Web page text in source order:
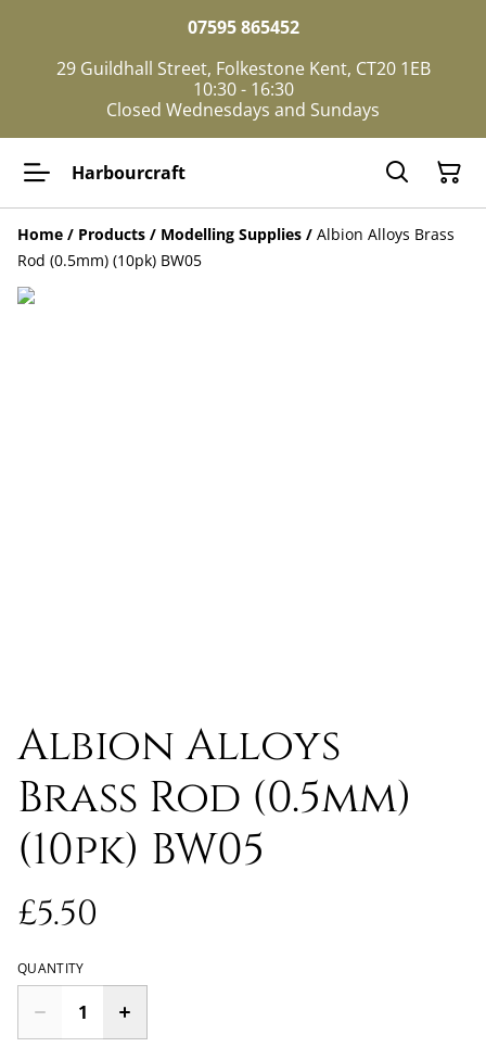
07595 865452
29 Guildhall Street, Folkestone Kent, CT20 1EB
10:30 - 16:30
Closed Wednesdays and Sundays
Harbourcraft
Home / Products / Modelling Supplies / Albion Alloys Brass
Rod (0.5mm) (10pk) BW05
Albion Alloys
Brass Rod (0.5mm)
(10pk) BW05
£5.50
QUANTITY